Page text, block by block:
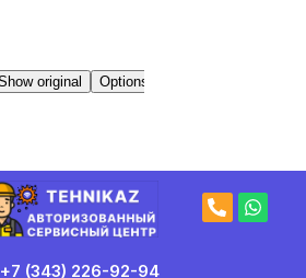
P
h
W
h
+7 (343) 226-92-94